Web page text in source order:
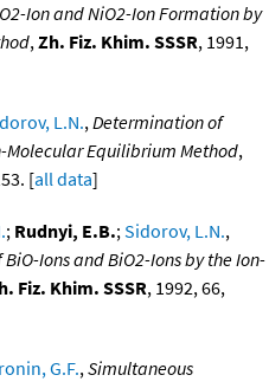
Ion and NiO2-Ion Formation by
,Zh. Fiz. Khim. SSSR, 1991,
L.N.,Determination of
Molecular Equilibrium Method,
[all data]
; Rudnyi, E.B.;Sidorov, L.N.,
Ions and BiO2-Ions by the Ion-
Fiz. Khim. SSSR, 1992, 66,
G.F.,Simultaneous